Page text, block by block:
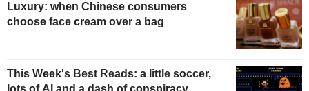
Luxury: when Chinese consumers
choose face cream over a bag
This Week's Best Reads: a little soccer,
lots of AI and a dash of conspiracy